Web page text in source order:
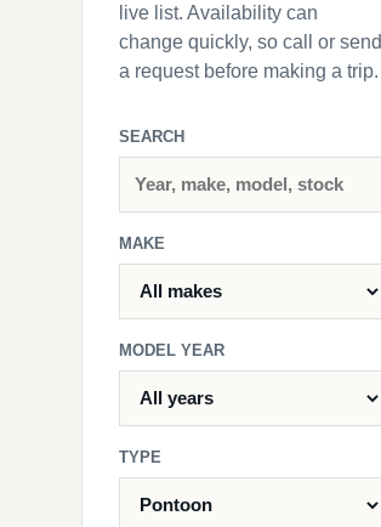
live list. Availability can
change quickly, so call or send
a request before making a trip.
SEARCH
MAKE
MODEL YEAR
TYPE